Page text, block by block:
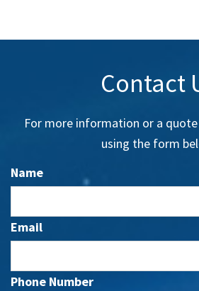
Contact
For more information or a
using the form
Name
Email
Phone Number